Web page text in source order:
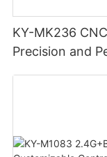
KY-MK236
Precision and